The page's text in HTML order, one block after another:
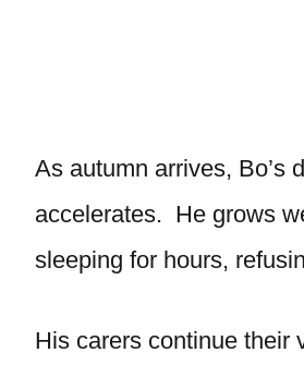
As autumn arrives, Bo’s
accelerates. He grows
sleeping for hours,
His carers continue their